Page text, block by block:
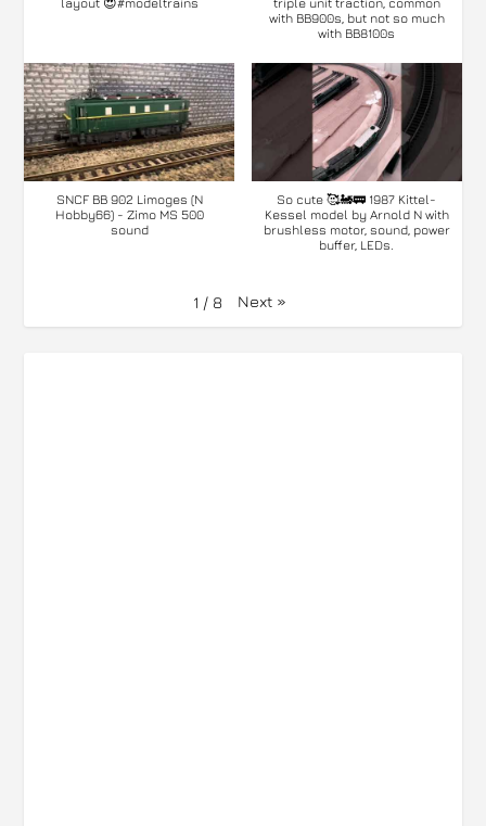
with BB900s, but not so much
with BB8100s
SNCF BB 902 Limoges (N
Hobby66) - Zimo MS 500
sound
So cute 🥰🚂🚃 1987 Kittel-
Kessel model by Arnold N with
brushless motor, sound, power
buffer, LEDs.
1 / 8 Next »